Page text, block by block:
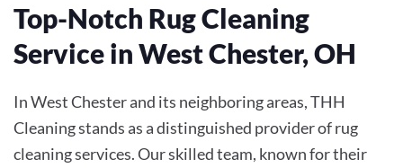
Top-Notch Rug Cleaning
Service in West Chester, OH
In West Chester and its neighboring areas, THH
Cleaning stands as a distinguished provider of rug
cleaning services. Our skilled team, known for their